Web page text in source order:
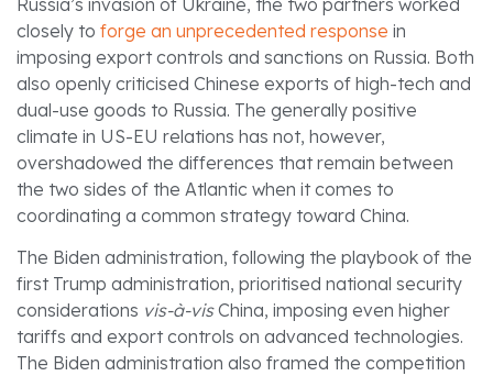
closely to forge an unprecedented response in
imposing export controls and sanctions on Russia. Both
also openly criticised Chinese exports of high-tech and
dual-use goods to Russia. The generally positive
climate in US-EU relations has not, however,
overshadowed the differences that remain between
the two sides of the Atlantic when it comes to
coordinating a common strategy toward China.
The Biden administration, following the playbook of the
first Trump administration, prioritised national security
considerations vis-à-visChina, imposing even higher
tariffs and export controls on advanced technologies.
The Biden administration also framed the competition